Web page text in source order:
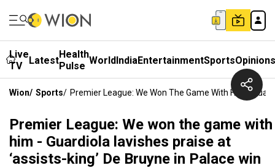
Live
TV
LatestHealth
Pulse WorldIndiaEntertainmentSportsOpinions
Wion/ Sports/ Premier League: We Won The Game With Him -
Premier League: We won the game with
him - Guardiola lavishes praise at
‘assists-king’ De Bruyne in Palace win